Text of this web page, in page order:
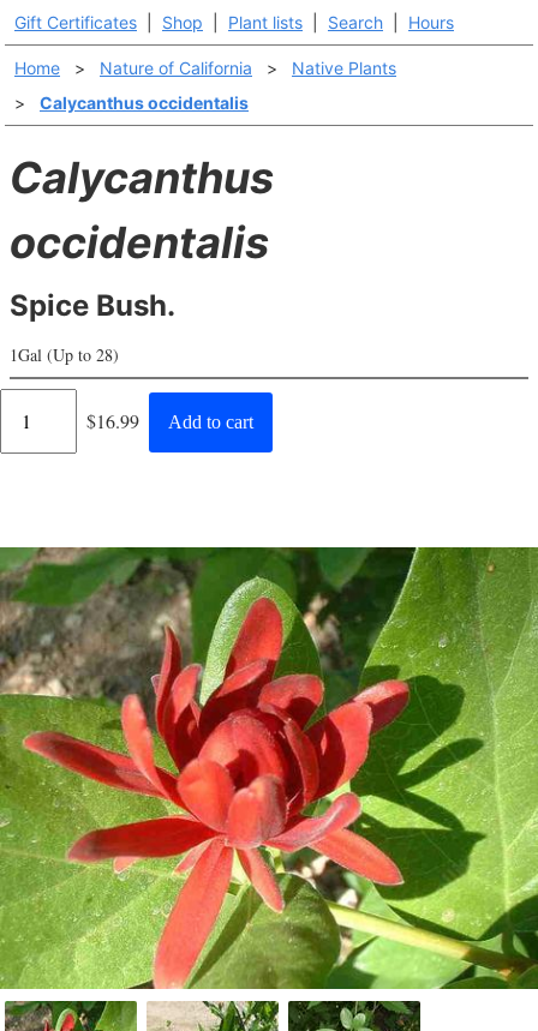
Gift Certificates Shop Plant lists Search Hours
Home > Nature of California >
Native Plants
>
Calycanthus occidentalis
Calycanthus
occidentalis
Spice Bush.
1Gal (Up to 28)
Regular
$16.99 Add to cart